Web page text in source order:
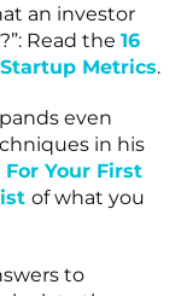
an investor
Read the 16
Startup Metrics.
even
in his
Your First
of what you
to